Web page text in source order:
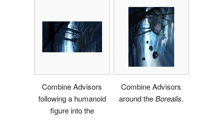
Combine Advisors
following a humanoid
figure into the
Combine Advisors
around theBorealis.